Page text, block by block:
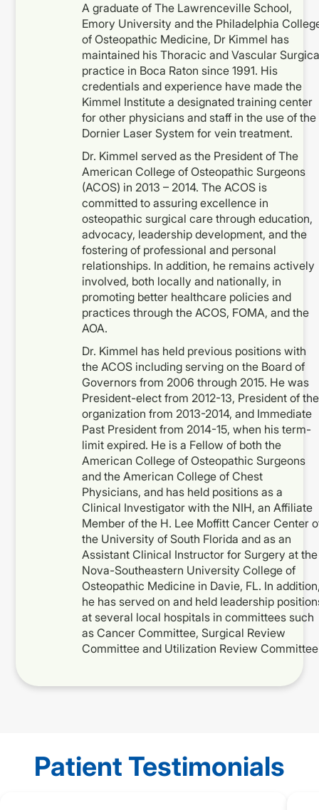
A graduate of The Lawrenceville School,
Emory University and the Philadelphia
of Osteopathic Medicine, Dr Kimmel has
maintained his Thoracic and Vascular
practice in Boca Raton since 1991. His
credentials and experience have made the
Kimmel Institute a designated training center
for other physicians and staff in the use of the
Dornier Laser System for vein treatment.
Dr. Kimmel served as the President of The
American College of Osteopathic Surgeons
(ACOS) in 2013 – 2014. The ACOS is
committed to assuring excellence in
osteopathic surgical care through education,
advocacy, leadership development, and the
fostering of professional and personal
relationships. In addition, he remains actively
involved, both locally and nationally, in
promoting better healthcare policies and
practices through the ACOS, FOMA, and the
AOA.
Dr. Kimmel has held previous positions with
the ACOS including serving on the Board of
Governors from 2006 through 2015. He was
President-elect from 2012-13, President of the
organization from 2013-2014, and Immediate
Past President from 2014-15, when his term-
limit expired. He is a Fellow of both the
American College of Osteopathic Surgeons
and the American College of Chest
Physicians, and has held positions as a
Clinical Investigator with the NIH, an Affiliate
Member of the H. Lee Moffitt Cancer Center
the University of South Florida and as an
Assistant Clinical Instructor for Surgery at the
Nova-Southeastern University College of
Osteopathic Medicine in Davie, FL. In
he has served on and held leadership
at several local hospitals in committees such
as Cancer Committee, Surgical Review
Committee and Utilization Review
Patient Testimonials